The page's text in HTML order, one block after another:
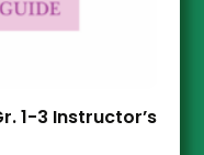
1-3 Instructor’s